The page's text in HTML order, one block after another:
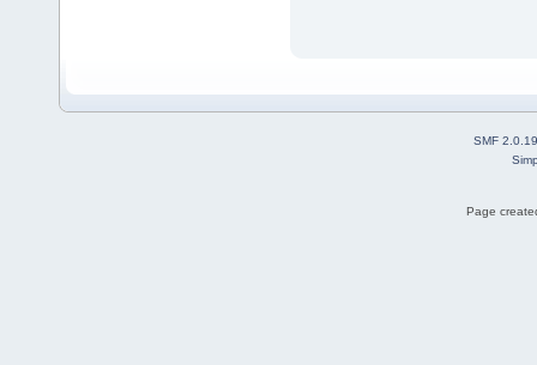
SMF 2.0.19
Page